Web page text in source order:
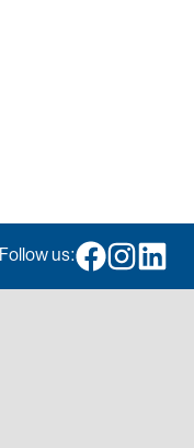
Follow us: